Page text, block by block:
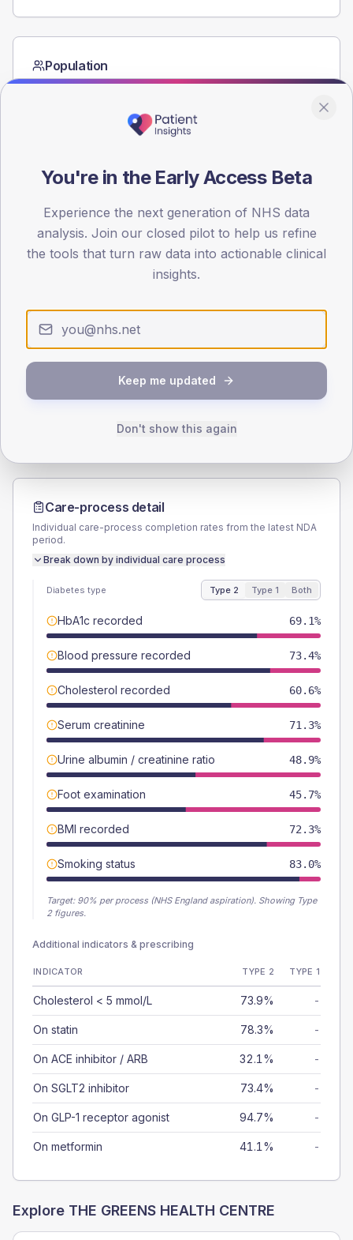
Population
Registered patients by age band and sex from the NDA
15
30
45
Type 2 Type 1
SEX SPLIT
(11.3%)
Female
47.9 (10.2%)
470
TYPE 1
Female
-
Total
Care-process detail
Individual care-process completion rates from the latest NDA
period.
Break down by individual care process
Diabetes type Type 2 Type 1 Both
HbA1c recorded 69.1%
Blood pressure recorded 73.4%
Cholesterol recorded 60.6%
Serum creatinine 71.3%
Urine albumin / creatinine ratio 48.9%
Foot examination 45.7%
BMI recorded 72.3%
Smoking status 83.0%
Target: 90% per process (NHS England aspiration). Showing Type
2 figures.
Additional indicators & prescribing
INDICATOR TYPE 2 TYPE 1
Cholesterol < 5 mmol/L 73.9% -
On statin 78.3% -
On ACE inhibitor / ARB 32.1% -
On SGLT2 inhibitor 73.4% -
On GLP-1 receptor agonist 94.7% -
On metformin 41.1% -
Explore THE GREENS HEALTH CENTRE
You're in the Early Access Beta
Experience the next generation of NHS data
analysis. Join our closed pilot to help us refine
the tools that turn raw data into actionable clinical
insights.
Keep me updated
Don't show this again